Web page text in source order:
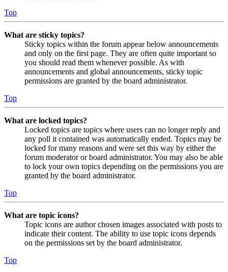
Top
What are sticky topics?
Sticky topics within the forum appear below announcements
and only on the first page. They are often quite important so
you should read them whenever possible. As with
announcements and global announcements, sticky topic
permissions are granted by the board administrator.
Top
What are locked topics?
Locked topics are topics where users can no longer reply and
any poll it contained was automatically ended. Topics may be
locked for many reasons and were set this way by either the
forum moderator or board administrator. You may also be able
to lock your own topics depending on the permissions you are
granted by the board administrator.
Top
What are topic icons?
Topic icons are author chosen images associated with posts to
indicate their content. The ability to use topic icons depends
on the permissions set by the board administrator.
Top